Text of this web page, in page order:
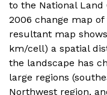
to the National Land
2006 change map
resultant map
km/cell) a spatial
the landscape has
large regions
Northwest region,